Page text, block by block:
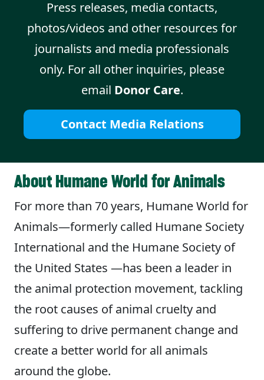
Press releases, media contacts,
photos/videos and other resources for
journalists and media professionals
only. For all other inquiries, please
email Donor Care.
Contact Media Relations
About Humane World for Animals
For more than 70 years, Humane World for
Animals—formerly called Humane Society
International and the Humane Society of
the United States —has been a leader in
the animal protection movement, tackling
the root causes of animal cruelty and
suffering to drive permanent change and
create a better world for all animals
around the globe.